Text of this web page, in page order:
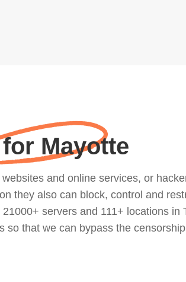
Mayotte
and online services, or
they also can block, control and
servers and 111+ locations in
that we can bypass the